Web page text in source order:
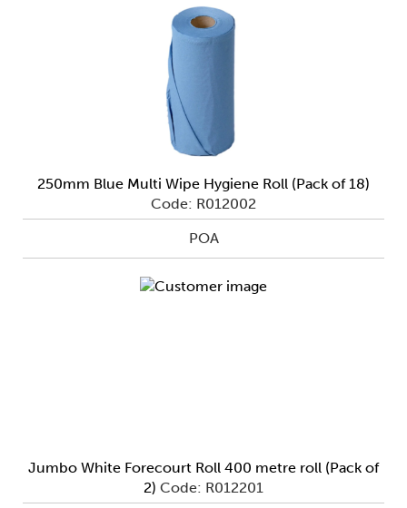
250mm Blue Multi Wipe Hygiene Roll (Pack of 18)
Code: R012002
POA
Jumbo White Forecourt Roll 400 metre roll (Pack of
2) Code: R012201